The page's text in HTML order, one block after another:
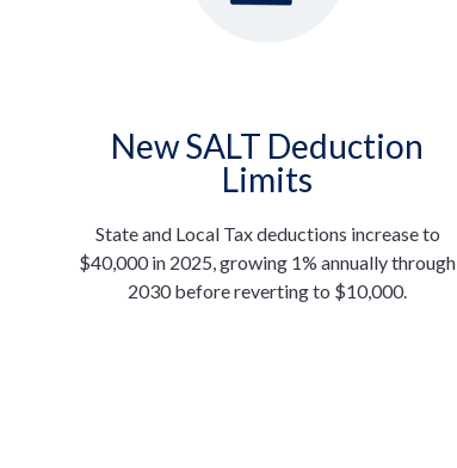
New SALT Deduction
Limits
State and Local Tax deductions increase to
$40,000 in 2025, growing 1% annually through
2030 before reverting to $10,000.